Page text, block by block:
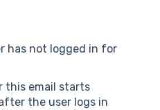
has not logged in for
this email starts
the user logs in